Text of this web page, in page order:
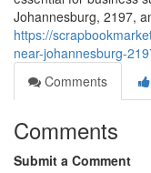
Johannesburg, 2197,
https://
near-johannesburg-
Comments
Comments
Submit a Comment